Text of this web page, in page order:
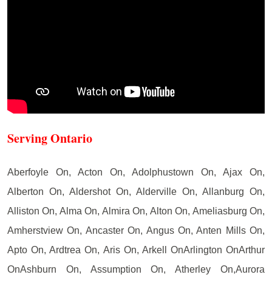
Serving Ontario
Aberfoyle On, Acton On, Adolphustown On, Ajax On,
Alberton On, Aldershot On, Alderville On, Allanburg On,
Alliston On, Alma On, Almira On, Alton On, Ameliasburg On,
Amherstview On, Ancaster On, Angus On, Anten Mills On,
Apto On, Ardtrea On, Aris On, Arkell OnArlington OnArthur
OnAshburn On, Assumption On, Atherley On,Aurora